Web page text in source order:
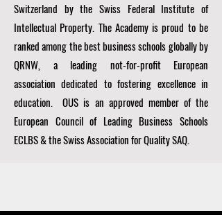
Switzerland by the Swiss Federal Institute of
Intellectual Property. The Academy is proud to be
ranked among the best business schools globally by
QRNW, aleading not-for-profit European
association dedicated to fostering excellence in
education. OUS is an approved member of the
European Council of Leading Business Schools
ECLBS& the Swiss Association for Quality SAQ.